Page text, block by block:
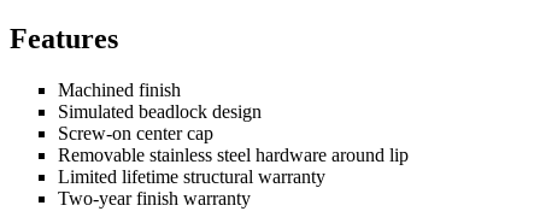
Features
Machined finish
Simulated beadlock design
Screw-on center cap
Removable stainless steel hardware around lip
Limited lifetime structural warranty
Two-year finish warranty